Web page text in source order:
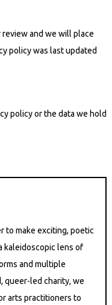
and we will place
policy was last updated
policy or the data we hold
to make exciting, poetic
kaleidoscopic lens of
and multiple
queer-led charity, we
arts practitioners to